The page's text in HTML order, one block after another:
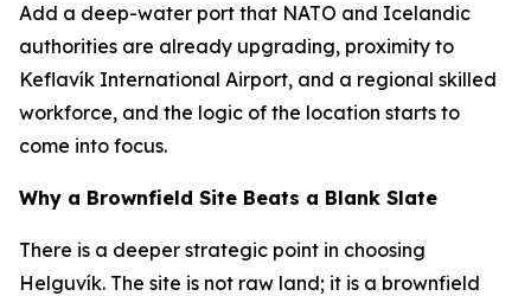
Add a deep-water port that NATO and Icelandic
authorities are already upgrading, proximity to
Keflavík International Airport, and a regional skilled
workforce, and the logic of the location starts to
come into focus.
Why a Brownfield Site Beats a Blank Slate
There is a deeper strategic point in choosing
Helguvík. The site is not raw land; it is a brownfield